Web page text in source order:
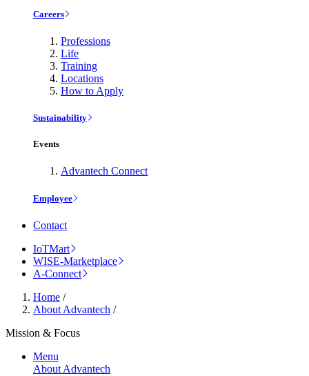
Careers
Professions
Life
Training
Locations
How to Apply
Sustainability
Events
Advantech Connect
Employee
Contact
IoTMart
WISE-Marketplace
A-Connect
Home /
About Advantech /
Mission & Focus
Menu
About Advantech